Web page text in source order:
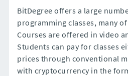
BitDegree offers a large
programming classes, many
Courses are offered in video
Students can pay for classes
prices through conventional
with cryptocurrency in the